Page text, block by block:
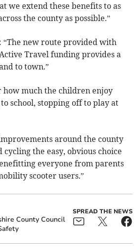
we extend these benefits to as
the county as possible.”
“The new route provided with
Travel funding provides a
to town.”
how much the children enjoy
school, stopping off to play at
around the county
the easy, obvious choice
everyone from parents
scooter users.”
County Council
SPREAD THE NEWS